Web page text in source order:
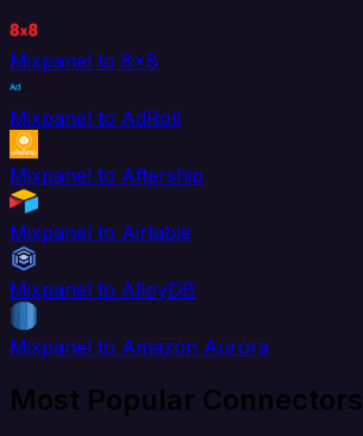
Mixpanel to 8x8
Mixpanel to AdRoll
Mixpanel to Aftership
Mixpanel to Airtable
Mixpanel to AlloyDB
Mixpanel to Amazon Aurora
Most Popular Connectors